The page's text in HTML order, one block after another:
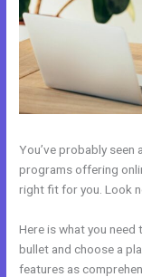
You’ve probably
programs offering
right fit for you. Look
Here is what you
bullet and choose a
features as